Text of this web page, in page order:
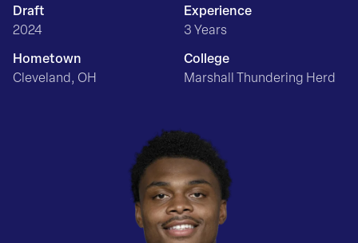
Draft
2024
Experience
3 Years
Hometown
Cleveland, OH
College
Marshall Thundering Herd